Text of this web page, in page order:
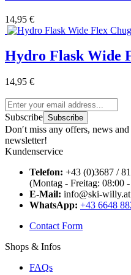
14,95 €
Hydro Flask Wide
14,95 €
Subscribe Subscribe
Don′t miss any offers, news
newsletter!
Kundenservice
Telefon: +43 (0)3687 /
(Montag - Freitag: 08:00
E-Mail: info@ski-willy.at
WhatsApp: +43 6648
Contact Form
Shops & Infos
FAQs